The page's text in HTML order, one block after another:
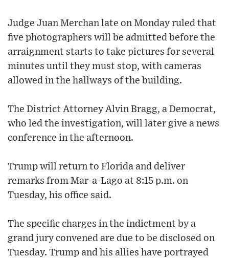
Judge Juan Merchan late on Monday ruled that
five photographers will be admitted before the
arraignment starts to take pictures for several
minutes until they must stop, with cameras
allowed in the hallways of the building.
The District Attorney Alvin Bragg, a Democrat,
who led the investigation, will later give a news
conference in the afternoon.
Trump will return to Florida and deliver
remarks from Mar-a-Lago at 8:15 p.m. on
Tuesday, his office said.
The specific charges in the indictment by a
grand jury convened are due to be disclosed on
Tuesday. Trump and his allies have portrayed